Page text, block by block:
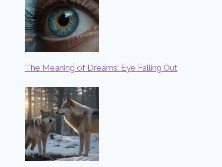
The Meaning of Dreams: Eye Falling Out